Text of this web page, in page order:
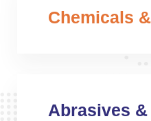
Chemicals
Abrasives